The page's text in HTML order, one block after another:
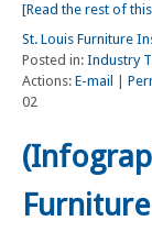
[Read the rest of
St. Louis Furniture
Posted in: Industry
Actions: E-mail
02